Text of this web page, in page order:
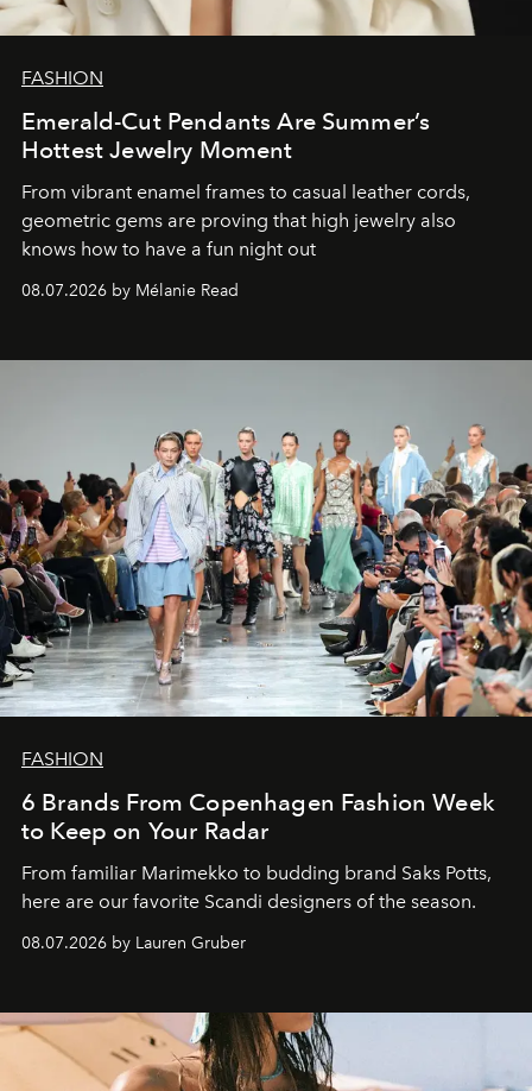
FASHION
Emerald-Cut Pendants Are Summer’s
Hottest Jewelry Moment
From vibrant enamel frames to casual leather cords,
geometric gems are proving that high jewelry also
knows how to have a fun night out
08.07.2026 by Mélanie Read
FASHION
6 Brands From Copenhagen Fashion Week
to Keep on Your Radar
From familiar Marimekko to budding brand Saks Potts,
here are our favorite Scandi designers of the season.
08.07.2026 by Lauren Gruber